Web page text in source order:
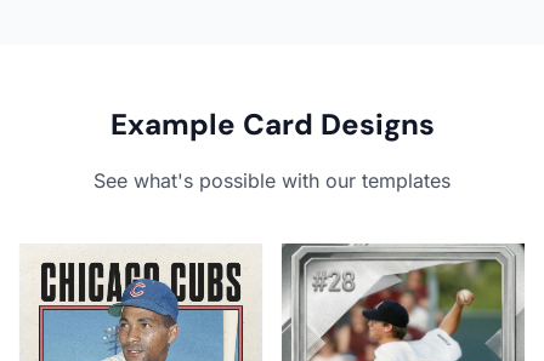
Example Card Designs
See what's possible with our templates